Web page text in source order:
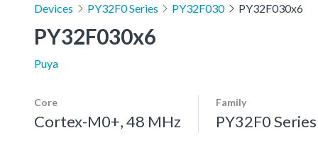
Devices PY32F0 Series PY32F030 PY32F030x6
PY32F030x6
Puya
Core
Cortex-M0+, 48 MHz
Family
PY32F0 Series